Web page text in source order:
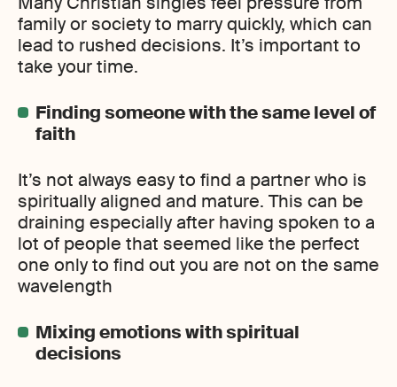
family or society to marry quickly, which can
lead to rushed decisions. It’s important to
take your time.
Finding someone with the same level of
faith
It’s not always easy to find a partner who is
spiritually aligned and mature. This can be
draining especially after having spoken to a
lot of people that seemed like the perfect
one only to find out you are not on the same
wavelength
Mixing emotions with spiritual
decisions